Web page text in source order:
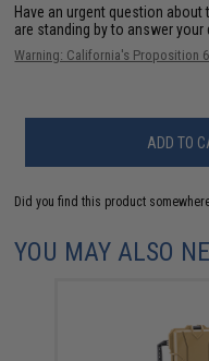
Have an urgent question about
are standing by to answer your
Warning: California's Proposition
ADD TO
Did you find this product
YOU MAY ALSO